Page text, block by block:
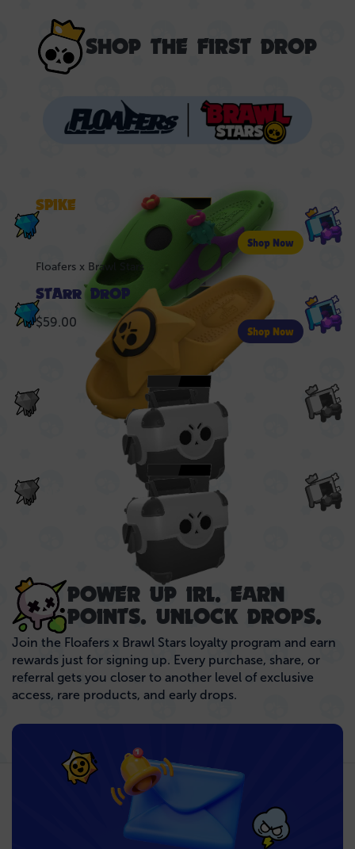
SHOP THE FIRST DROP
SPIKE
$59.00
Shop Now
LIVE
Floafers x Brawl Stars
STARR DROP
$59.00
Shop Now
NEXT UP..
POWER UP IRL. EARN
POINTS. UNLOCK DROPS.
Join the Floafers x Brawl Stars loyalty program and earn
rewards just for signing up. Every purchase, share, or
referral gets you closer to another level of exclusive
access, rare products, and early drops.